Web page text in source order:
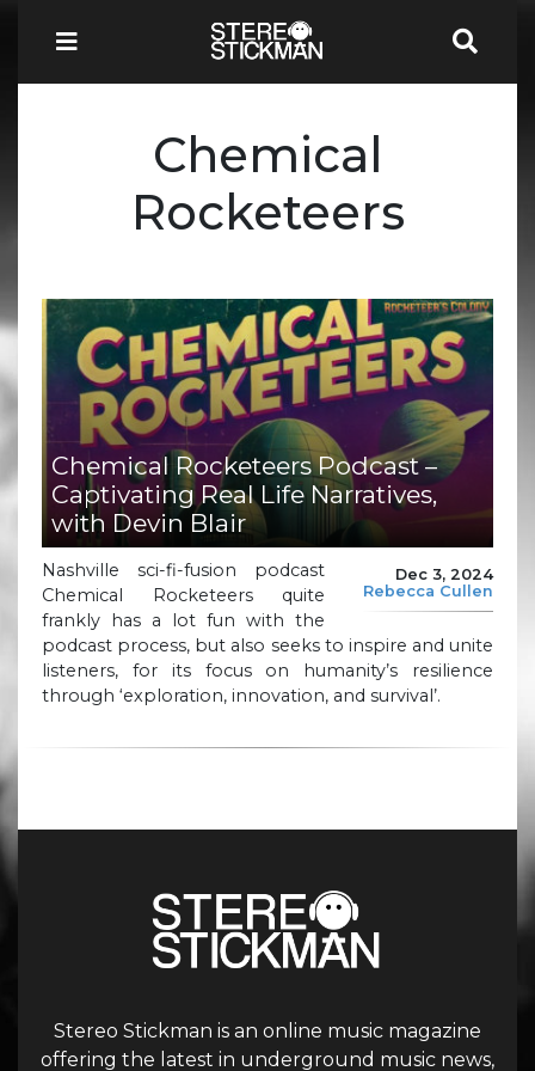
Chemical
Rocketeers
Chemical Rocketeers Podcast –
Captivating Real Life Narratives,
with Devin Blair
Dec 3, 2024
Rebecca Cullen
Nashville sci-fi-fusion podcast
Chemical Rocketeers quite
frankly has a lot fun with the
podcast process, but also seeks to inspire and unite
listeners, for its focus on humanity’s resilience
through ‘exploration, innovation, and survival’.
Stereo Stickman is an online music magazine
offering the latest in underground music news,